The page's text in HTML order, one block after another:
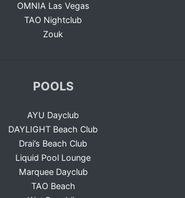
OMNIA Las Vegas
TAO Nightclub
Zouk
POOLS
AYU Dayclub
DAYLIGHT Beach Club
Drai’s Beach Club
Liquid Pool Lounge
Marquee Dayclub
TAO Beach